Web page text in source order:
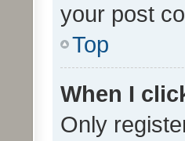
your post
Top
When I
Only